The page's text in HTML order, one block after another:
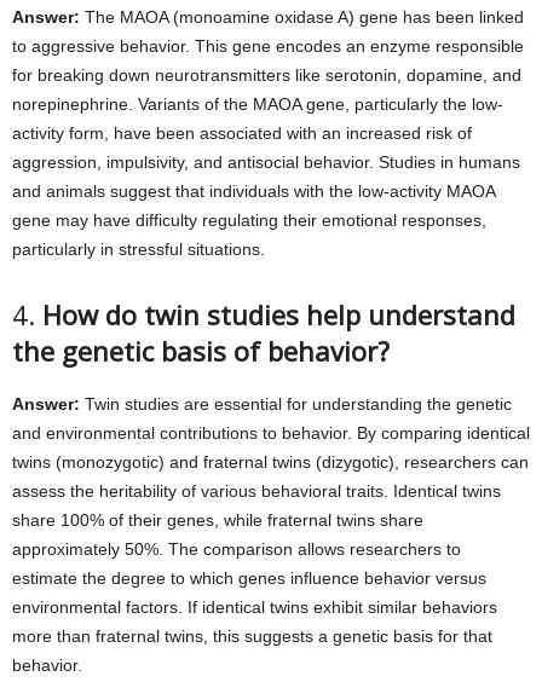
Answer: The MAOA (monoamine oxidase A) gene has been linked
to aggressive behavior. This gene encodes an enzyme responsible
for breaking down neurotransmitters like serotonin, dopamine, and
norepinephrine. Variants of the MAOA gene, particularly the low-
activity form, have been associated with an increased risk of
aggression, impulsivity, and antisocial behavior. Studies in humans
and animals suggest that individuals with the low-activity MAOA
gene may have difficulty regulating their emotional responses,
particularly in stressful situations.
4. How do twin studies help understand
the genetic basis of behavior?
Answer: Twin studies are essential for understanding the genetic
and environmental contributions to behavior. By comparing identical
twins (monozygotic) and fraternal twins (dizygotic), researchers can
assess the heritability of various behavioral traits. Identical twins
share 100% of their genes, while fraternal twins share
approximately 50%. The comparison allows researchers to
estimate the degree to which genes influence behavior versus
environmental factors. If identical twins exhibit similar behaviors
more than fraternal twins, this suggests a genetic basis for that
behavior.